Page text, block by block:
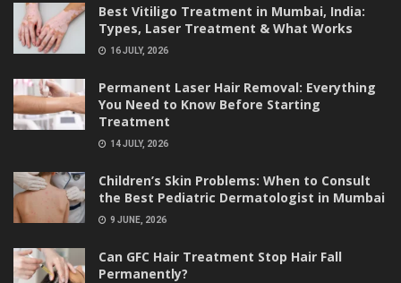
Best Vitiligo Treatment in Mumbai, India:
Types, Laser Treatment & What Works
16 JULY, 2026
Permanent Laser Hair Removal: Everything
You Need to Know Before Starting
Treatment
14 JULY, 2026
Children’s Skin Problems: When to Consult
the Best Pediatric Dermatologist in Mumbai
9 JUNE, 2026
Can GFC Hair Treatment Stop Hair Fall
Permanently?